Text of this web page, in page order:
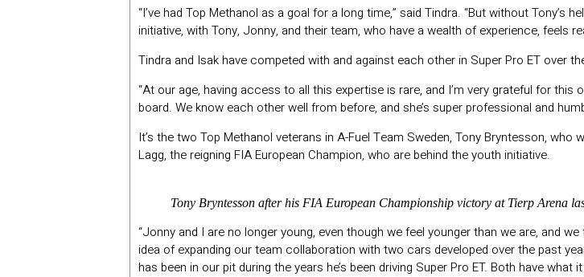
“I’ve had Top Methanol as a goal for a long time,” said Tindra. “But without Tony’s
initiative, with Tony, Jonny, and their team, who have a wealth of experience, feels
Tindra and Isak have competed with and against each other in Super Pro ET over
“At our age, having access to all this expertise is rare, and I’m very grateful for this
board. We know each other well from before, and she’s super professional and
It’s the two Top Methanol veterans in A-Fuel Team Sweden, Tony Bryntesson,
Lagg, the reigning FIA European Champion, who are behind the youth initiative.
Tony Bryntesson after his FIA European Championship victory at Tierp Arena
“Jonny and I are no longer young, even though we feel younger than we are, and
idea of expanding our team collaboration with two cars developed over the past
has been in our pit during the years he’s been driving Super Pro ET. Both have